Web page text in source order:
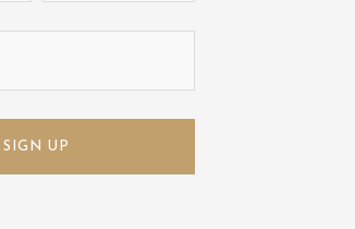
SIGN UP